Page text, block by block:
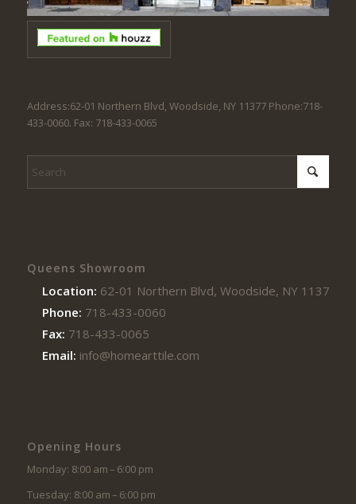
Address:62-01 Northern Blvd, Woodside, NY 11377 Phone:718-
433-0060. Fax: 718-433-0065
Queens Showroom
Location: 62-01 Northern Blvd, Woodside, NY 11377
Phone: 718-433-0060
Fax: 718-433-0065
Email: info@homearttile.com
Opening Hours
Monday: 8:00 am – 6:00 pm
Tuesday: 8:00 am – 6:00 pm